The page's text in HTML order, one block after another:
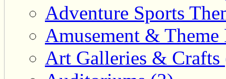
Adventure Sports
Amusement & Theme
Art Galleries & Crafts